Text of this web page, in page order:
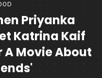
Priyanka
Katrina Kaif
A Movie About